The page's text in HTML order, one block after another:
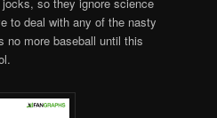
to deal with any of the nasty
no more baseball until this